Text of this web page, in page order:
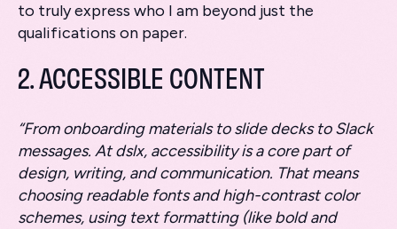
to truly express who I am beyond just the
qualifications on paper.
2. ACCESSIBLE CONTENT
“From onboarding materials to slide decks to Slack
messages. At dslx, accessibility is a core part of
design, writing, and communication. That means
choosing readable fonts and high-contrast color
schemes, using text formatting (like bold and